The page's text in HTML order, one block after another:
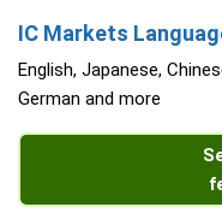
IC Markets
English, Japanese,
German and more